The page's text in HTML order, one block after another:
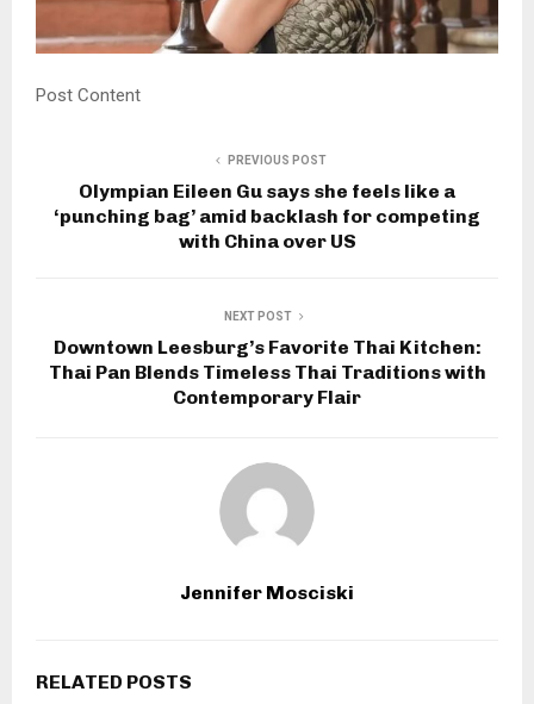
Post Content
PREVIOUS POST
Olympian Eileen Gu says she feels like a
‘punching bag’ amid backlash for competing
with China over US
NEXT POST
Downtown Leesburg’s Favorite Thai Kitchen:
Thai Pan Blends Timeless Thai Traditions with
Contemporary Flair
Jennifer Mosciski
RELATED POSTS